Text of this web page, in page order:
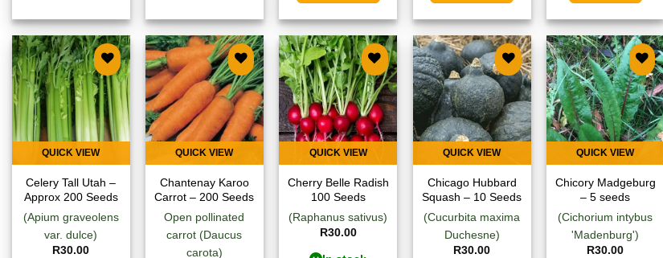
Add to
wishlist
QUICK VIEW
Celery Tall Utah –
Approx 200 Seeds
(Apium graveolens
var. dulce)
R30.00
Add to
wishlist
QUICK VIEW
Chantenay Karoo
Carrot – 200 Seeds
Open pollinated
carrot (Daucus
carota)
Add to
wishlist
QUICK VIEW
Cherry Belle Radish
100 Seeds
(Raphanus sativus)
R30.00
Add to
wishlist
QUICK VIEW
Chicago Hubbard
Squash – 10 Seeds
(Cucurbita maxima
Duchesne)
R30.00
Add to
wishlist
QUICK VIEW
Chicory Madgeburg
– 5 seeds
(Cichorium intybus
'Madenburg')
R30.00